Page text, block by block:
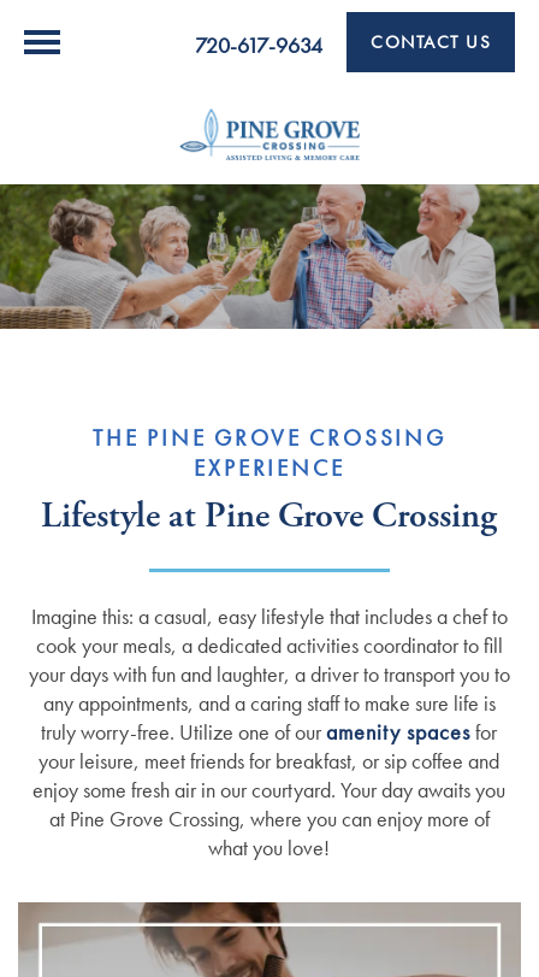
720-617-9634 CONTACT US
THE PINE GROVE CROSSING
EXPERIENCE
Lifestyle at Pine Grove Crossing
Imagine this: a casual, easy lifestyle that includes a chef to
cook your meals, a dedicated activities coordinator to fill
your days with fun and laughter, a driver to transport you to
any appointments, and a caring staff to make sure life is
truly worry-free. Utilize one of ouramenity spacesfor
your leisure, meet friends for breakfast, or sip coffee and
enjoy some fresh air in our courtyard. Your day awaits you
at Pine Grove Crossing, where you can enjoy more of
what you love!